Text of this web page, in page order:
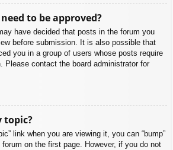
to be approved?
have decided that posts in the forum you
before submission. It is also possible that
you in a group of users whose posts require
Please contact the board administrator for
topic?
link when you are viewing it, you can “bump”
on the first page. However, if you do not